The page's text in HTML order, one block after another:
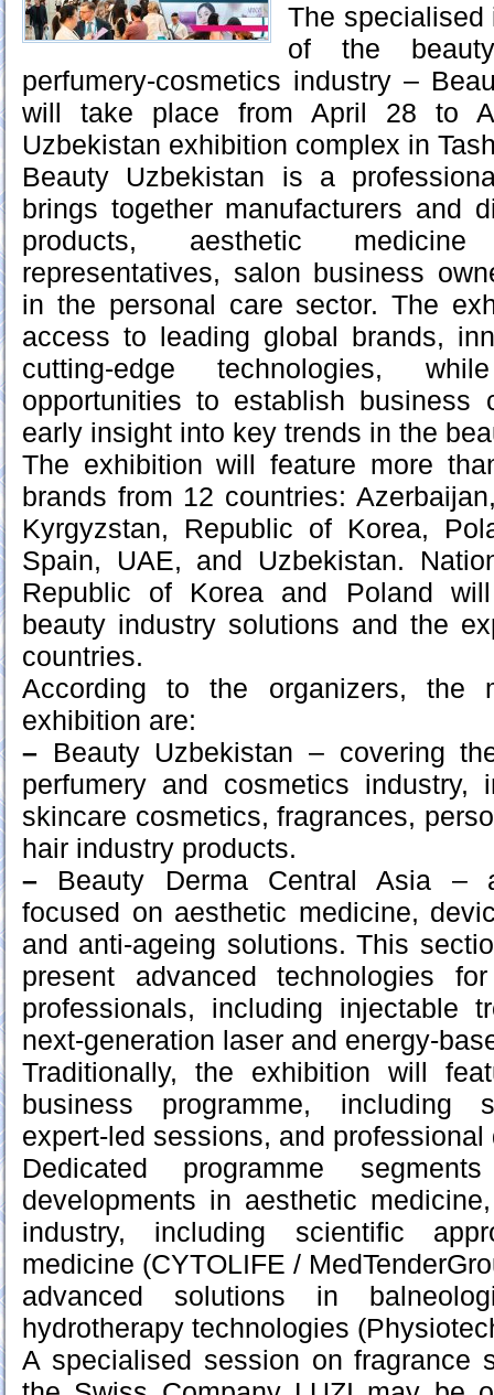
The specialised
of the
perfumery-cosmetics industry –
will take place from April 28 to
Uzbekistan exhibition complex in
Beauty Uzbekistan is a
brings together manufacturers and
products, aesthetic
representatives, salon business
in the personal care sector. The
access to leading global brands,
cutting-edge technologies,
opportunities to establish business
early insight into key trends in the
The exhibition will feature more
brands from 12 countries:
Kyrgyzstan, Republic of Korea,
Spain, UAE, and Uzbekistan.
Republic of Korea and Poland
beauty industry solutions and the
countries.
According to the organizers, the
exhibition are:
– Beauty Uzbekistan – covering
perfumery and cosmetics industry,
skincare cosmetics, fragrances,
hair industry products.
– Beauty Derma Central Asia –
focused on aesthetic medicine,
and anti-ageing solutions. This
present advanced technologies
professionals, including injectable
next-generation laser and energy-
Traditionally, the exhibition will
business programme, including
expert-led sessions, and
Dedicated programme
developments in aesthetic
industry, including scientific
medicine (CYTOLIFE /
advanced solutions in
hydrotherapy technologies
A specialised session on fragrance